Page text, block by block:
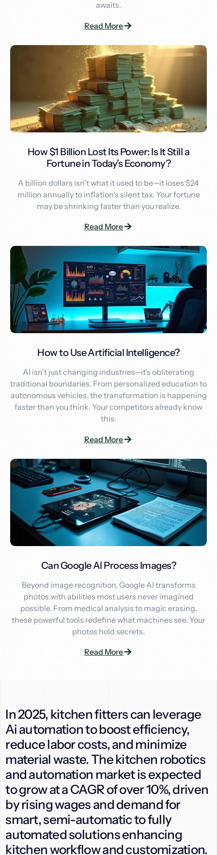
awaits.
Read More
How $1 Billion Lost Its Power: Is It Still a
Fortune in Today’s Economy?
A billion dollars isn't what it used to be—it loses $24
million annually to inflation's silent tax. Your fortune
may be shrinking faster than you realize.
Read More
How to Use Artificial Intelligence?
AI isn't just changing industries—it's obliterating
traditional boundaries. From personalized education to
autonomous vehicles, the transformation is happening
faster than you think. Your competitors already know
this.
Read More
Can Google AI Process Images?
Beyond image recognition, Google AI transforms
photos with abilities most users never imagined
possible. From medical analysis to magic erasing,
these powerful tools redefine what machines see. Your
photos hold secrets.
Read More
In 2025, kitchen fitters can leverage
Ai automation to boost efficiency,
reduce labor costs, and minimize
material waste. The kitchen robotics
and automation market is expected
to grow at a CAGR of over 10%, driven
by rising wages and demand for
smart, semi-automatic to fully
automated solutions enhancing
kitchen workflow and customization.